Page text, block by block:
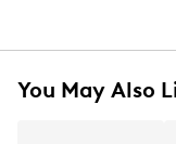
You May Also